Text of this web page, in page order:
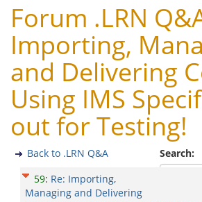
Forum .LRN
Importing,
and Delivering
Using IMS
out for Testing!
Search:
Back to .LRN Q&A
59: Re: Importing,
Managing and Delivering